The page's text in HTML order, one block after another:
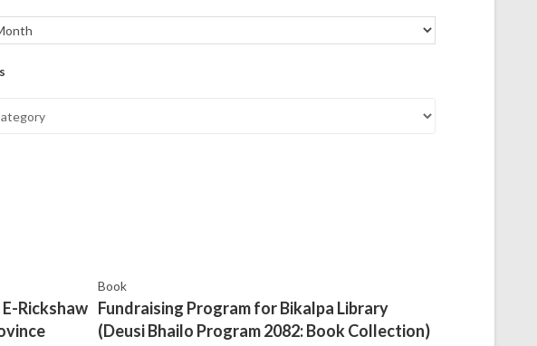
Rickshaw
Book
Fundraising Program for Bikalpa Library
(Deusi Bhailo Program 2082: Book Collection)